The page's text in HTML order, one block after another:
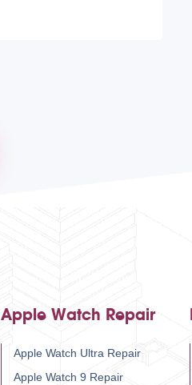
Apple Watch Repair
Apple Watch Ultra Repair
Apple Watch 9 Repair